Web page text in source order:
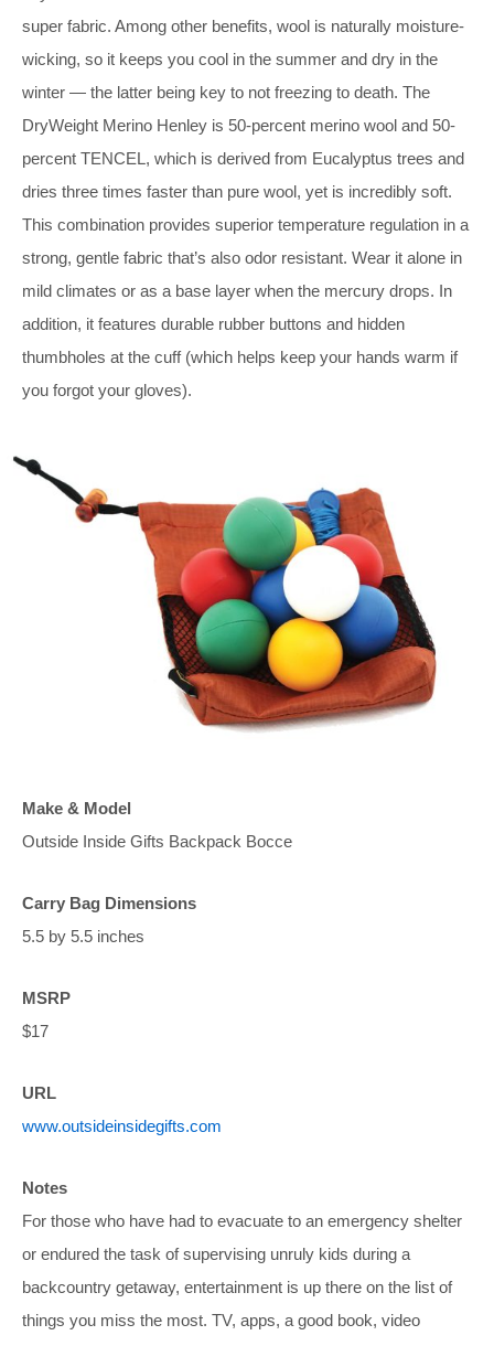
super fabric. Among other benefits, wool is naturally moisture-
wicking, so it keeps you cool in the summer and dry in the
winter — the latter being key to not freezing to death. The
DryWeight Merino Henley is 50-percent merino wool and 50-
percent TENCEL, which is derived from Eucalyptus trees and
dries three times faster than pure wool, yet is incredibly soft.
This combination provides superior temperature regulation in a
strong, gentle fabric that’s also odor resistant. Wear it alone in
mild climates or as a base layer when the mercury drops. In
addition, it features durable rubber buttons and hidden
thumbholes at the cuff (which helps keep your hands warm if
you forgot your gloves).
Make & Model
Outside Inside Gifts Backpack Bocce
Carry Bag Dimensions
5.5 by 5.5 inches
MSRP
$17
URL
www.outsideinsidegifts.com
Notes
For those who have had to evacuate to an emergency shelter
or endured the task of supervising unruly kids during a
backcountry getaway, entertainment is up there on the list of
things you miss the most. TV, apps, a good book, video